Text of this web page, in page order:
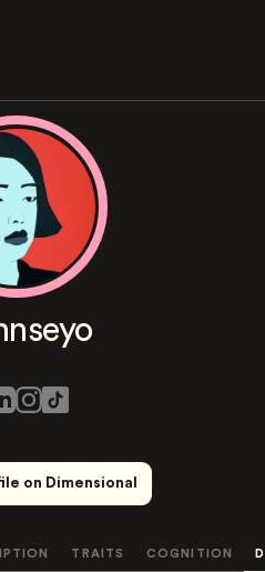
on Dimensional
TRAITS COGNITION